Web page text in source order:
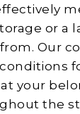
or a
Our
your
the